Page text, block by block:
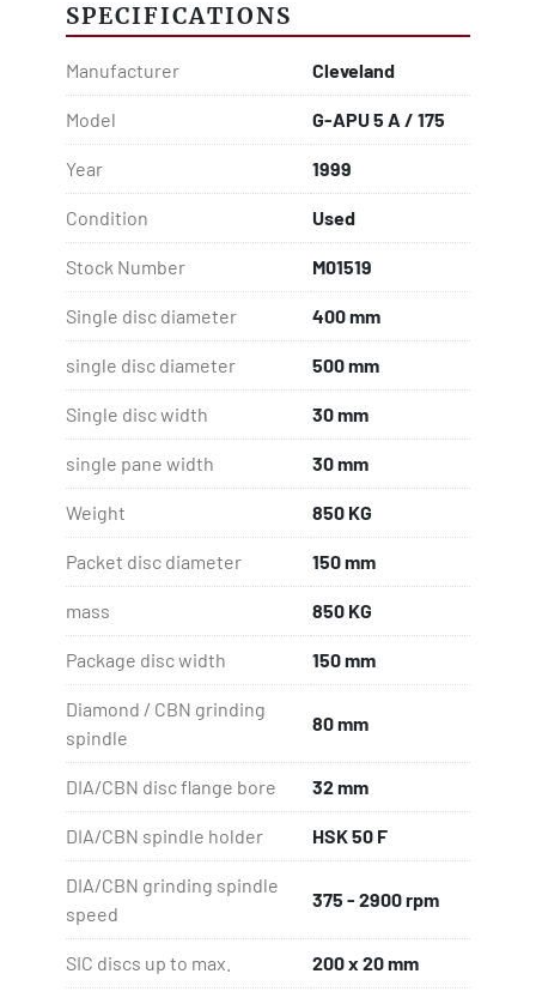
SPECIFICATIONS
Manufacturer Cleveland
Model G-APU 5 A / 175
Year 1999
Condition Used
Stock Number M01519
Single disc diameter 400 mm
single disc diameter 500 mm
Single disc width 30 mm
single pane width 30 mm
Weight 850 KG
Packet disc diameter 150 mm
mass 850 KG
Package disc width 150 mm
Diamond / CBN grinding
spindle
80 mm
DIA/CBN disc flange bore 32 mm
DIA/CBN spindle holder HSK 50 F
DIA/CBN grinding spindle
speed
375 - 2900 rpm
SIC discs up to max. 200 x 20 mm